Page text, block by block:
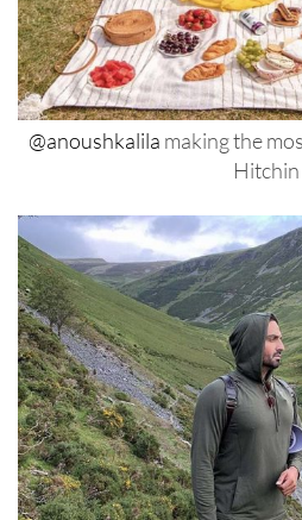
@anoushkalila making the
Hitchin